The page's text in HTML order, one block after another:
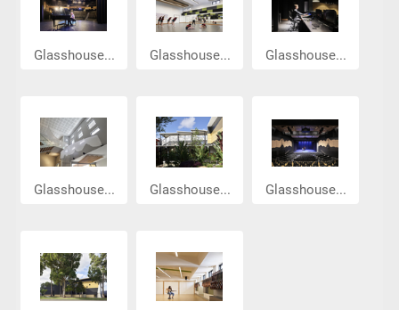
Glasshouse... Glasshouse... Glasshouse...
Glasshouse... Glasshouse... Glasshouse...